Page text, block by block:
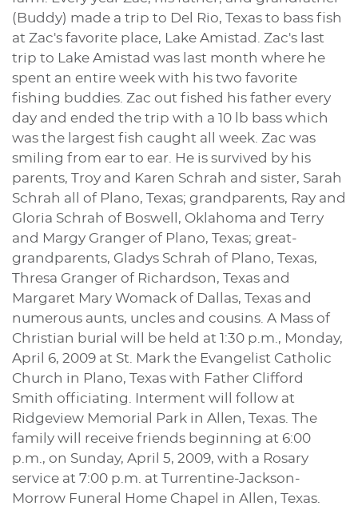
(Buddy) made a trip to Del Rio, Texas to bass fish
at Zac's favorite place, Lake Amistad. Zac's last
trip to Lake Amistad was last month where he
spent an entire week with his two favorite
fishing buddies. Zac out fished his father every
day and ended the trip with a 10 lb bass which
was the largest fish caught all week. Zac was
smiling from ear to ear. He is survived by his
parents, Troy and Karen Schrah and sister, Sarah
Schrah all of Plano, Texas; grandparents, Ray and
Gloria Schrah of Boswell, Oklahoma and Terry
and Margy Granger of Plano, Texas; great-
grandparents, Gladys Schrah of Plano, Texas,
Thresa Granger of Richardson, Texas and
Margaret Mary Womack of Dallas, Texas and
numerous aunts, uncles and cousins. A Mass of
Christian burial will be held at 1:30 p.m., Monday,
April 6, 2009 at St. Mark the Evangelist Catholic
Church in Plano, Texas with Father Clifford
Smith officiating. Interment will follow at
Ridgeview Memorial Park in Allen, Texas. The
family will receive friends beginning at 6:00
p.m., on Sunday, April 5, 2009, with a Rosary
service at 7:00 p.m. at Turrentine-Jackson-
Morrow Funeral Home Chapel in Allen, Texas.